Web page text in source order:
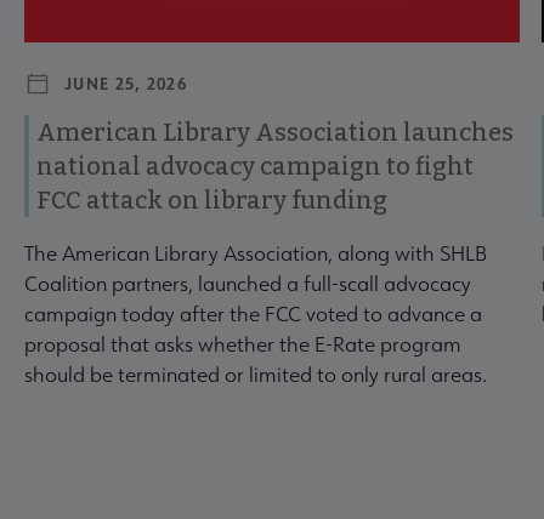
JUNE 25, 2026
American Library Association launches
national advocacy campaign to fight
FCC attack on library funding
The American Library Association, along with SHLB
Coalition partners, launched a full-scall advocacy
campaign today after the FCC voted to advance a
proposal that asks whether the E-Rate program
should be terminated or limited to only rural areas.